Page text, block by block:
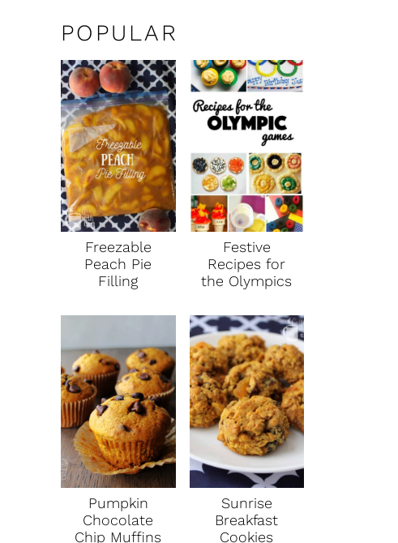
POPULAR
Freezable
Peach Pie
Filling
Festive
Recipes for
the Olympics
Pumpkin
Chocolate
Chip Muffins
Sunrise
Breakfast
Cookies